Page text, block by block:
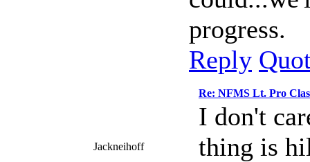
progress.
Reply
Re: NFMS Lt. Pro
Jackneihoff
I don't
thing is